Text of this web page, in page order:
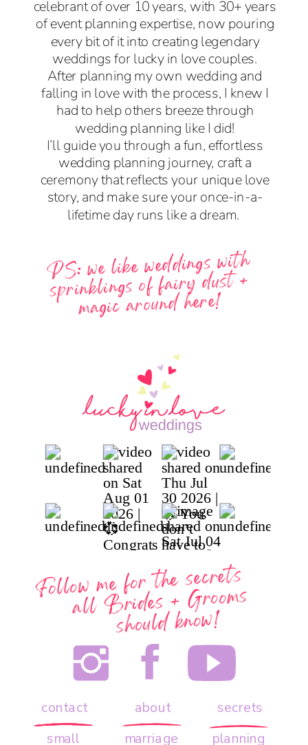
celebrant of over 10 years, with 30+ years
of event planning expertise, now pouring
every bit of it into creating legendary
weddings for lucky in love couples.
After planning my own wedding and
falling in love with the process, I knew I
had to help others breeze through
wedding planning like I did!
I’ll guide you through a fun, effortless
wedding planning journey, craft a
ceremony that reflects your unique love
story, and make sure your once-in-a-
lifetime day runs like a dream.
PS: we like weddings with
sprinklings of fairy dust +
magic around here!
secrets
marriage
small planning
about
contact
Follow me for the secrets
all
Brides + Grooms
should know!